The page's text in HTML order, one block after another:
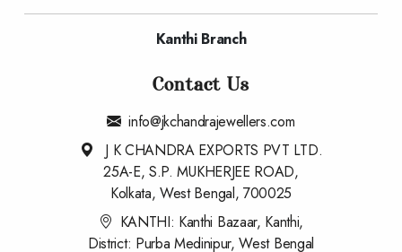
Kanthi Branch
Contact Us
info@jkchandrajewellers.com
J K CHANDRA EXPORTS PVT LTD.
25A-E, S.P. MUKHERJEE ROAD,
Kolkata, West Bengal, 700025
KANTHI: Kanthi Bazaar, Kanthi,
District: Purba Medinipur, West Bengal